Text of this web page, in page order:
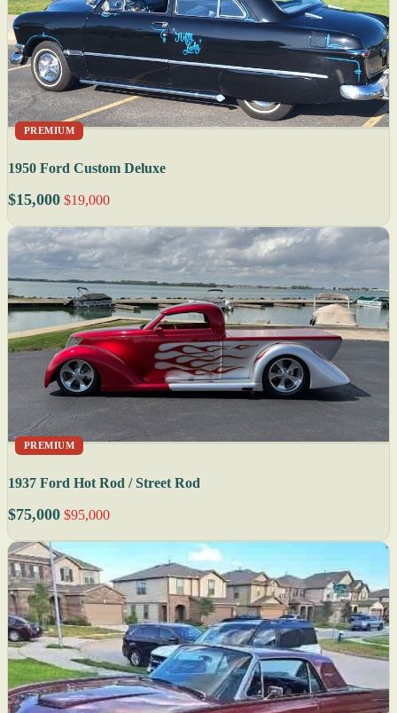
PREMIUM
1950 Ford Custom Deluxe
$15,000 $19,000
PREMIUM
1937 Ford Hot Rod / Street Rod
$75,000 $95,000